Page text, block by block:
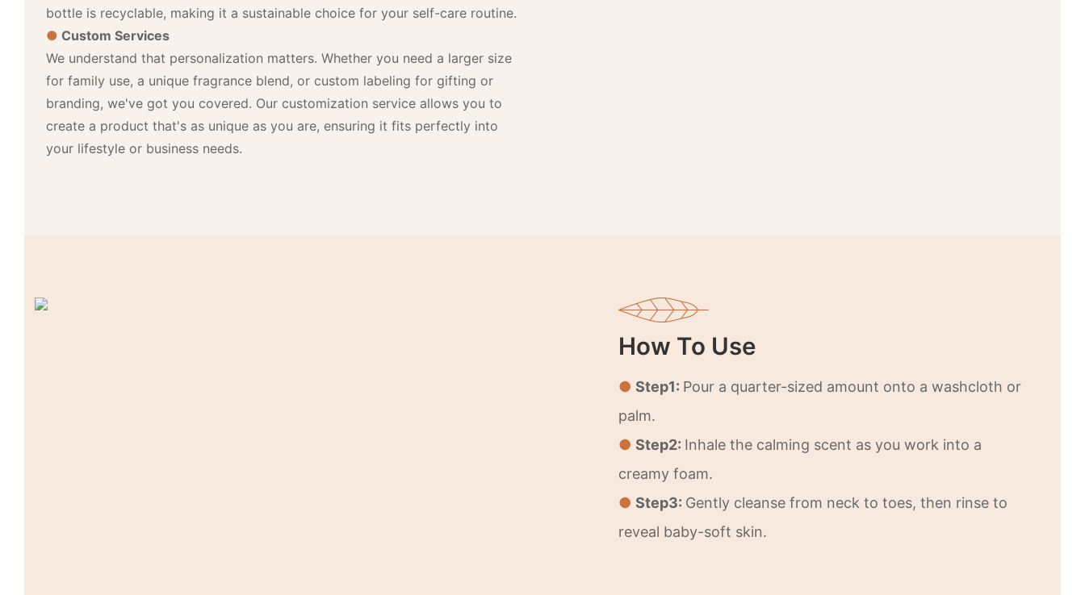
bottle is recyclable, making it a sustainable choice for your self-care routine.
● Custom Services
We understand that personalization matters. Whether you need a larger size
for family use, a unique fragrance blend, or custom labeling for gifting or
branding, we've got you covered. Our customization service allows you to
create a product that's as unique as you are, ensuring it fits perfectly into
your lifestyle or business needs.
How To Use
●Step1: Pour a quarter-sized amount onto a washcloth or
palm.
●Step2: Inhale the calming scent as you work into a
creamy foam.
●Step3: Gently cleanse from neck to toes, then rinse to
reveal baby-soft skin.